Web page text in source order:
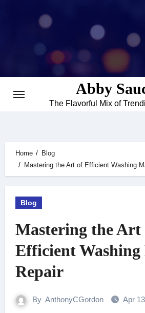
Abby
The Flavorful Mix of
Home
Blog
Mastering the Art of Efficient Washing
Blog
Mastering the Art
Efficient Washing
Repair
By AnthonyCGordon Apr